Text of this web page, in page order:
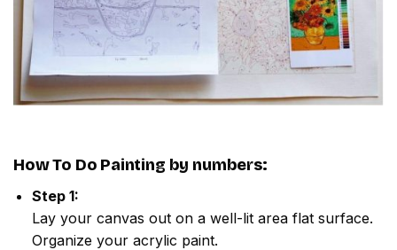
How To Do Painting by numbers:
Step 1:
Lay your canvas out on a well-lit area flat surface.
Organize your acrylic paint.